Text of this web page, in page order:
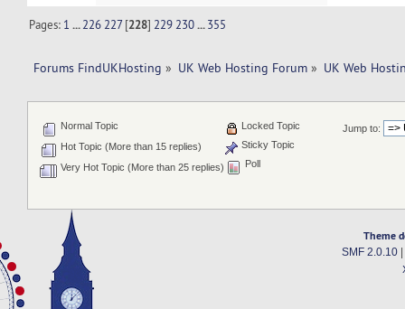
Pages: 1 ...226 227[228] 229 230 ...355
Forums FindUKHosting » UK Web Hosting Forum » UK Web
Jump to:
Normal Topic
Hot Topic (More than 15 replies)
Very Hot Topic (More than 25 replies)
Locked Topic
Sticky Topic
Poll
Theme
SMF 2.0.10|